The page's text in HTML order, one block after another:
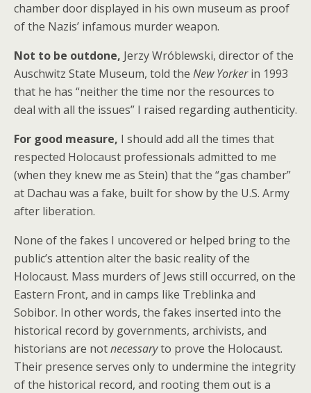
chamber door displayed in his own museum as proof
of the Nazis’ infamous murder weapon.
Not to be outdone, Jerzy Wróblewski, director of the
Auschwitz State Museum, told the New Yorkerin 1993
that he has “neither the time nor the resources to
deal with all the issues” I raised regarding authenticity.
For good measure, I should add all the times that
respected Holocaust professionals admitted to me
(when they knew me as Stein) that the “gas chamber”
at Dachau was a fake, built for show by the U.S. Army
after liberation.
None of the fakes I uncovered or helped bring to the
public’s attention alter the basic reality of the
Holocaust. Mass murders of Jews still occurred, on the
Eastern Front, and in camps like Treblinka and
Sobibor. In other words, the fakes inserted into the
historical record by governments, archivists, and
historians are notnecessaryto prove the Holocaust.
Their presence serves only to undermine the integrity
of the historical record, and rooting them out is a